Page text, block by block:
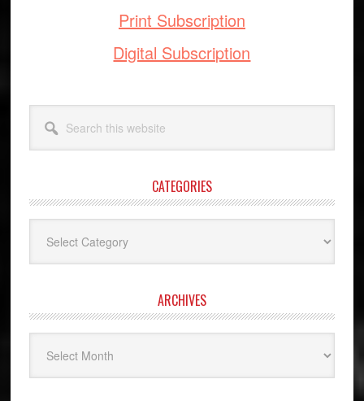
Print Subscription
Digital Subscription
this
website
CATEGORIES
ARCHIVES